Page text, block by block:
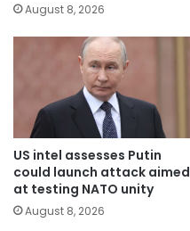
August 8, 2026
US intel assesses Putin
could launch attack aimed
at testing NATO unity
August 8, 2026